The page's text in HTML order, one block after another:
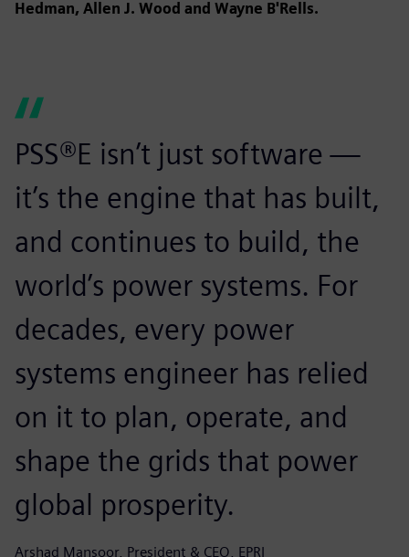
Hedman, Allen J. Wood and Wayne B'Rells.
PSS®E isn’t just software —
it’s the engine that has built,
and continues to build, the
world’s power systems. For
decades, every power
systems engineer has relied
on it to plan, operate, and
shape the grids that power
global prosperity.
Arshad Mansoor, President & CEO, EPRI